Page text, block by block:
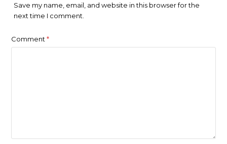
Save my name, email, and website in this browser for the
next time I comment.
Comment*